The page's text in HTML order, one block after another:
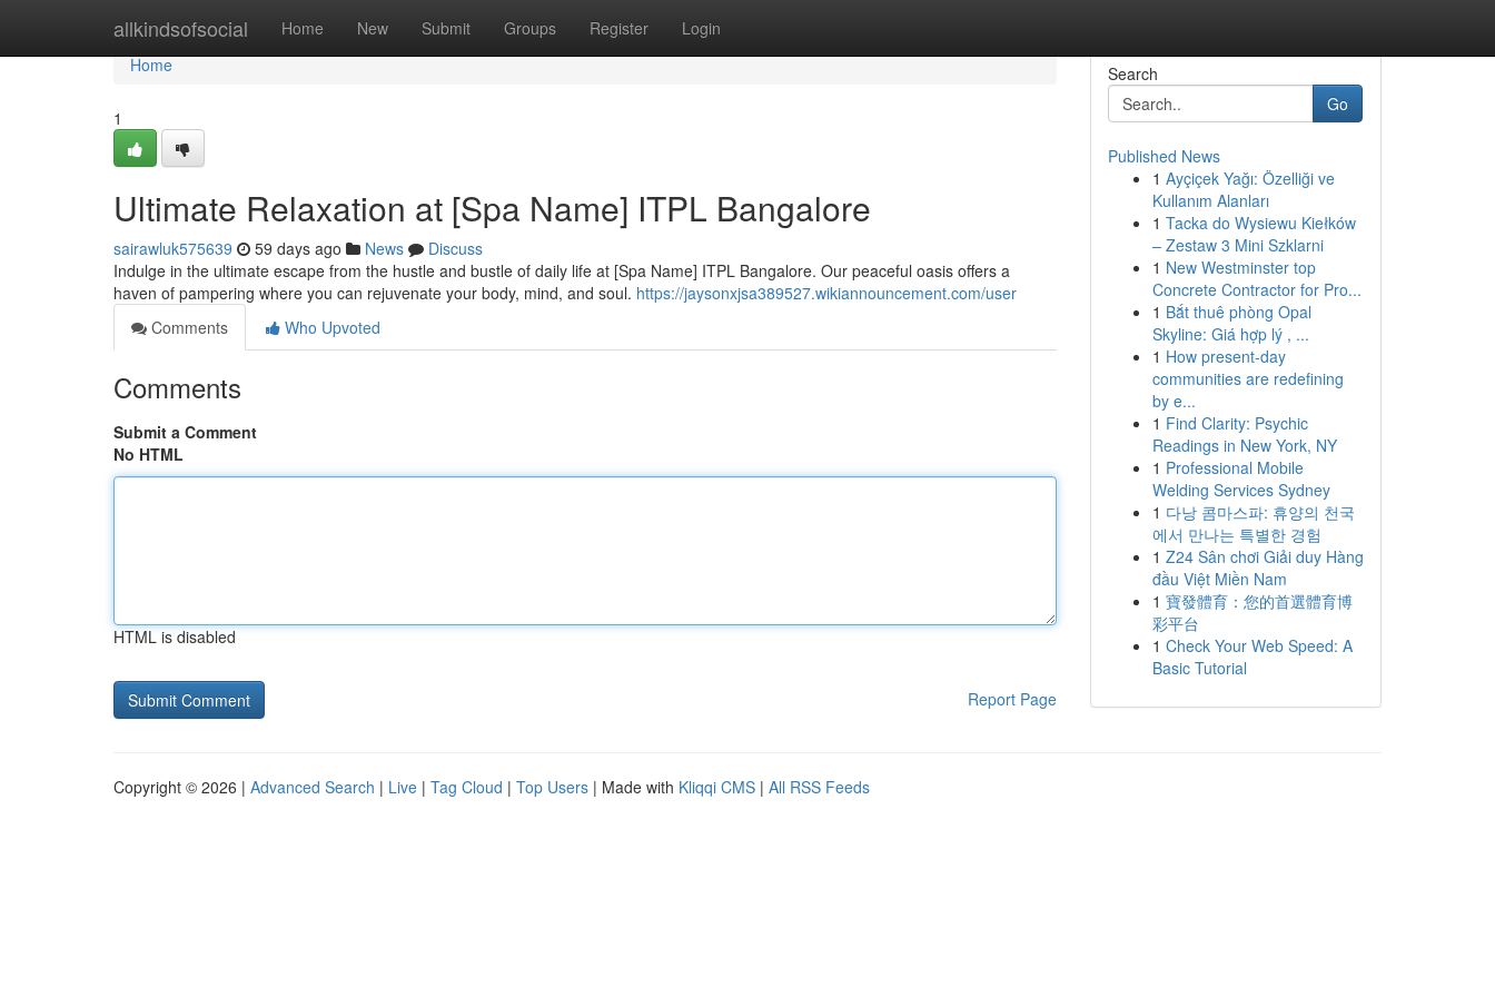
allkindsofsocial Home New Submit Groups Register Login
Home
Home
1
Ultimate Relaxation at [Spa Name] ITPL Bangalore
sairawluk575639 59 days ago News
Discuss
Indulge in the ultimate escape from the hustle and bustle of daily life at [Spa Name] ITPL Bangalore. Our peaceful oasis offers a
haven of pampering where you can rejuvenate your body, mind, and soul. https://jaysonxjsa389527.wikiannouncement.com/user
Comments
Who Upvoted
Comments
Submit a Comment
No HTML
HTML is disabled
Report Page
Search
Go
Published News
1 Ayçiçek Yağı: Özelliği ve
Kullanım Alanları
1 Tacka do Wysiewu Kiełków
– Zestaw 3 Mini Szklarni
1 New Westminster top
Concrete Contractor for Pro...
1 Bắt thuê phòng Opal
Skyline: Giá hợp lý , ...
1 How present-day
communities are redefining
by e...
1 Find Clarity: Psychic
Readings in New York, NY
1 Professional Mobile
Welding Services Sydney
1 다낭 콤마스파: 휴양의 천국
에서 만나는 특별한 경험
1 Z24 Sân chơi Giải duy Hàng
đầu Việt Miền Nam
1 寶發體育：您的首選體育博
彩平台
1 Check Your Web Speed: A
Basic Tutorial
Copyright © 2026 | Advanced Search | Live | Tag Cloud | Top Users | Made with Kliqqi CMS | All RSS Feeds